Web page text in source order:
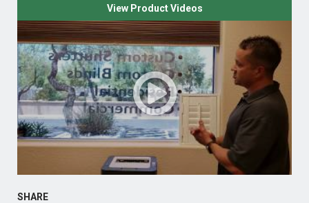
View Product Videos
SHARE